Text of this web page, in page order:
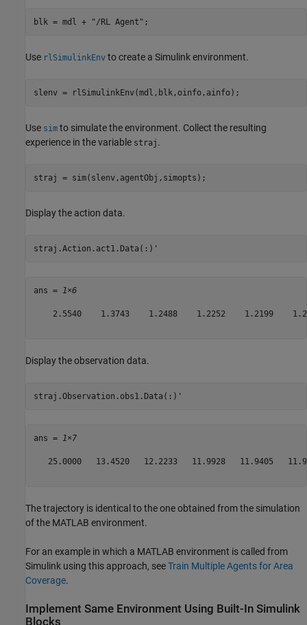
blk = mdl + "/RL Agent" ;
Use rlSimulinkEnv to create a Simulink environment.
slenv = rlSimulinkEnv(mdl,blk,oinfo,ainfo);
Use sim to simulate the environment. Collect the resulting
experience in the variable straj .
straj = sim(slenv,agentObj,simopts);
Display the action data.
straj.Action.act1.Data(:)'
ans = 1×6
2.5540    1.3743    1.2488    1.2252    1.2199
Display the observation data.
straj.Observation.obs1.Data(:)'
ans = 1×7
25.0000   13.4520   12.2233   11.9928   11.9405
The trajectory is identical to the one obtained from the simulation
of the MATLAB environment.
For an example in which a MATLAB environment is called from
Simulink using this approach, seeTrain Multiple Agents for Area
Coverage.
Implement Same Environment Using Built-In Simulink
Blocks